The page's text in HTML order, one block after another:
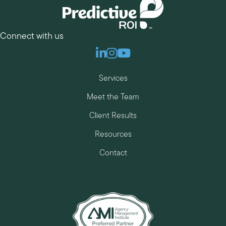
Connect with us
Linkedin
Instagram
Youtube
Services
Meet the Team
Client Results
Resources
Contact